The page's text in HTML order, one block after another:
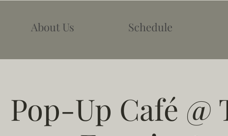
About Us Schedule
Pop-Up Café @